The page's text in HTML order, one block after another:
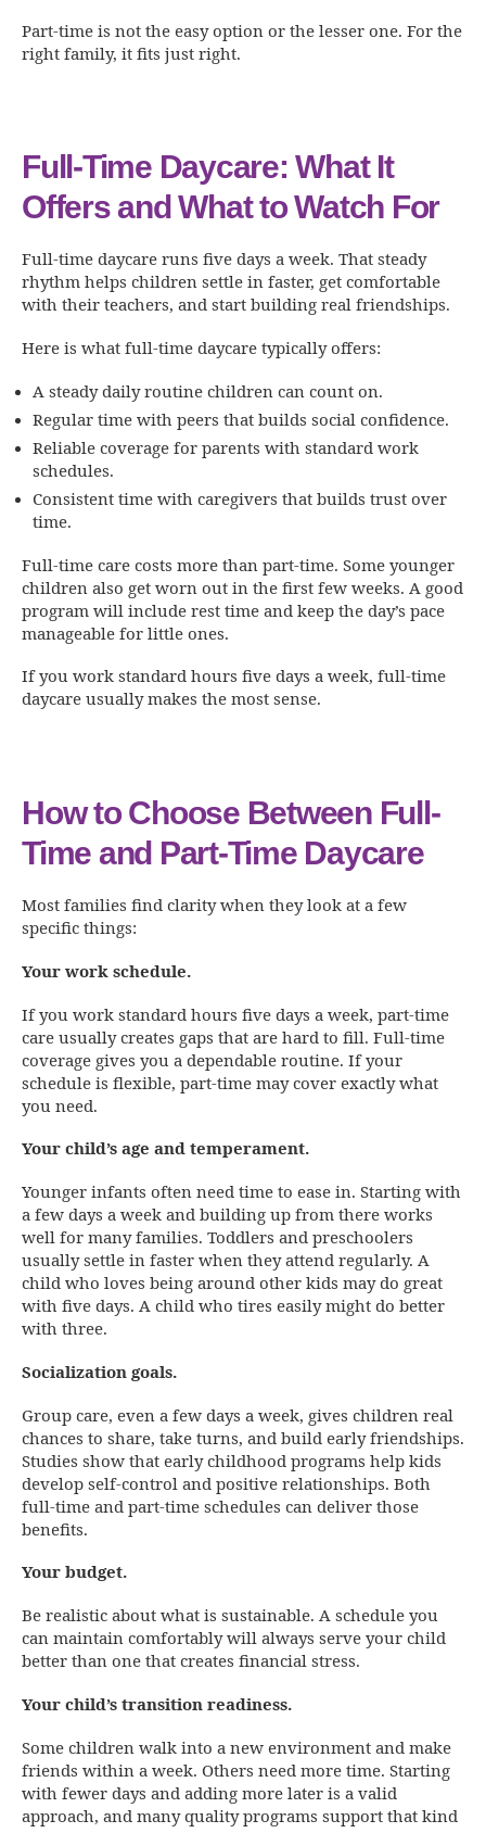
Part-time is not the easy option or the lesser one. For the
right family, it fits just right.
Full-Time Daycare: What It
Offers and What to Watch For
Full-time daycare runs five days a week. That steady
rhythm helps children settle in faster, get comfortable
with their teachers, and start building real friendships.
Here is what full-time daycare typically offers:
A steady daily routine children can count on.
Regular time with peers that builds social confidence.
Reliable coverage for parents with standard work
schedules.
Consistent time with caregivers that builds trust over
time.
Full-time care costs more than part-time. Some younger
children also get worn out in the first few weeks. A good
program will include rest time and keep the day’s pace
manageable for little ones.
If you work standard hours five days a week, full-time
daycare usually makes the most sense.
How to Choose Between Full-
Time and Part-Time Daycare
Most families find clarity when they look at a few
specific things:
Your work schedule.
If you work standard hours five days a week, part-time
care usually creates gaps that are hard to fill. Full-time
coverage gives you a dependable routine. If your
schedule is flexible, part-time may cover exactly what
you need.
Your child’s age and temperament.
Younger infants often need time to ease in. Starting with
a few days a week and building up from there works
well for many families. Toddlers and preschoolers
usually settle in faster when they attend regularly. A
child who loves being around other kids may do great
with five days. A child who tires easily might do better
with three.
Socialization goals.
Group care, even a few days a week, gives children real
chances to share, take turns, and build early friendships.
Studies show that early childhood programs help kids
develop self-control and positive relationships. Both
full-time and part-time schedules can deliver those
benefits.
Your budget.
Be realistic about what is sustainable. A schedule you
can maintain comfortably will always serve your child
better than one that creates financial stress.
Your child’s transition readiness.
Some children walk into a new environment and make
friends within a week. Others need more time. Starting
with fewer days and adding more later is a valid
approach, and many quality programs support that kind